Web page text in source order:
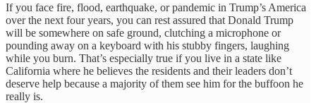
If you face fire, flood, earthquake, or pandemic in Trump’s America
over the next four years, you can rest assured that Donald Trump
will be somewhere on safe ground, clutching a microphone or
pounding away on a keyboard with his stubby fingers, laughing
while you burn. That’s especially true if you live in a state like
California where he believes the residents and their leaders don’t
deserve help because a majority of them see him for the buffoon he
really is.